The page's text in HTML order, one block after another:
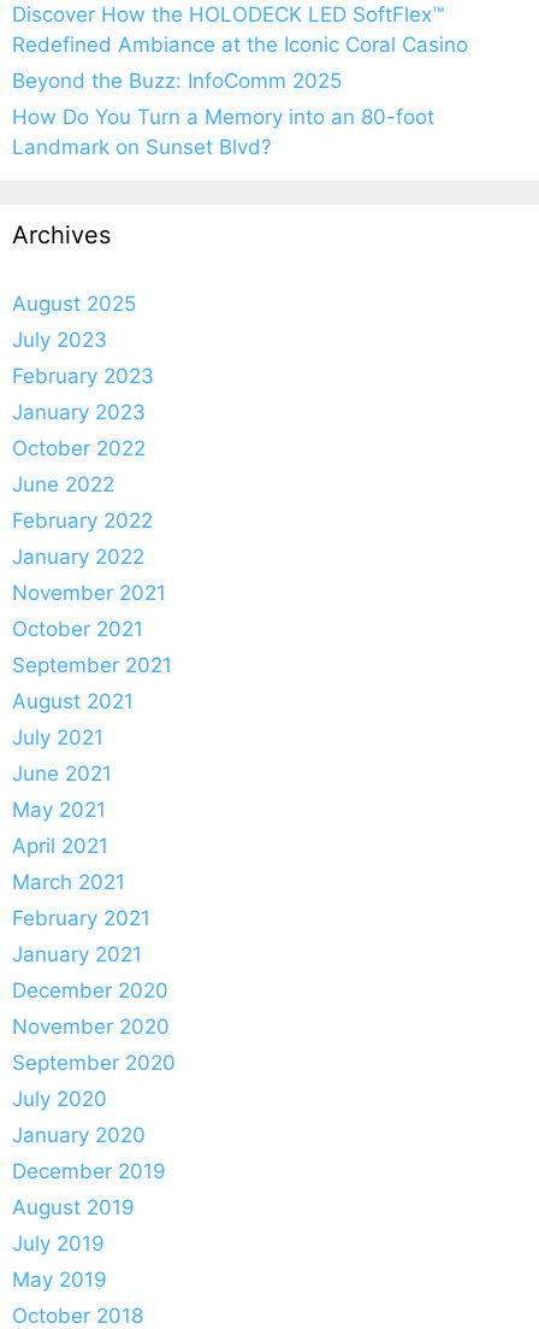
Discover How the HOLODECK LED SoftFlex™
Redefined Ambiance at the Iconic Coral Casino
Beyond the Buzz: InfoComm 2025
How Do You Turn a Memory into an 80-foot
Landmark on Sunset Blvd?
Archives
August 2025
July 2023
February 2023
January 2023
October 2022
June 2022
February 2022
January 2022
November 2021
October 2021
September 2021
August 2021
July 2021
June 2021
May 2021
April 2021
March 2021
February 2021
January 2021
December 2020
November 2020
September 2020
July 2020
January 2020
December 2019
August 2019
July 2019
May 2019
October 2018